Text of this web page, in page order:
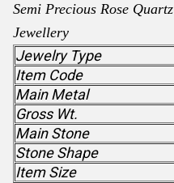
Semi Precious Rose Quartz
Jewellery
Jewelry Type
Item Code
Main Metal
Gross Wt.
Main Stone
Stone Shape
Item Size